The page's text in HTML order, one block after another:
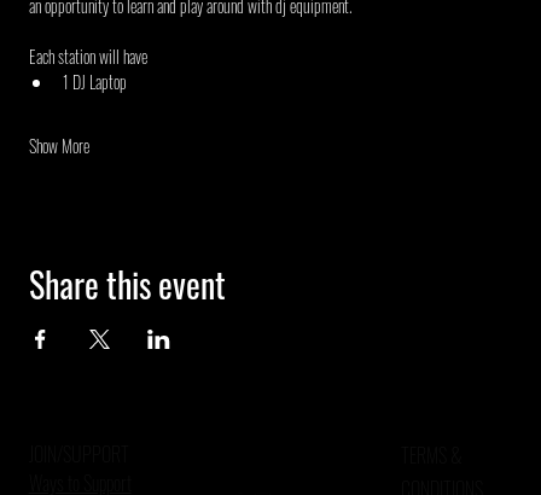
an opportunity to learn and play around with dj equipment.
Each station will have
1 DJ Laptop
Show More
Share this event